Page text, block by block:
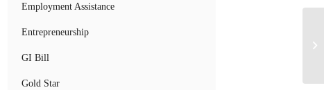
Employment Assistance
Entrepreneurship
GI Bill
Gold Star